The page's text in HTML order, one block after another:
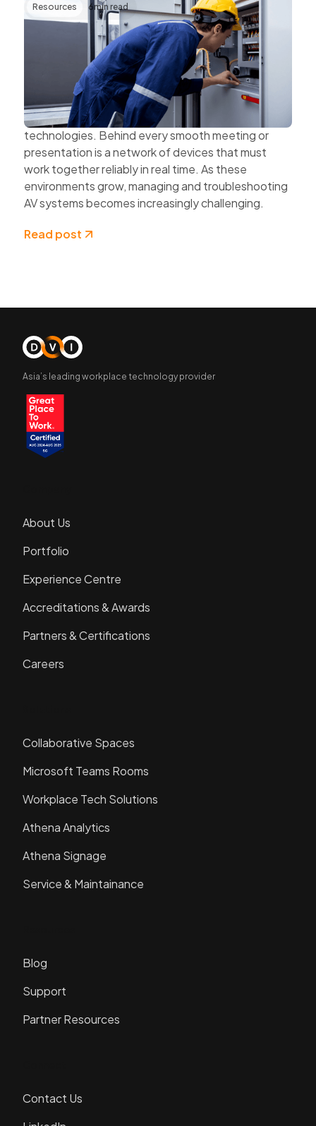
Resources 6min read
Transforming AV Operations Through IP
and Cloud Technologies
AV systems are becoming more complex as
organisations expand hybrid work, multi-site
collaboration, and connected workplace
technologies. Behind every smooth meeting or
presentation is a network of devices that must
work together reliably in real time. As these
environments grow, managing and troubleshooting
AV systems becomes increasingly challenging.
Read post
Asia’s leading workplace technology provider
About Us
Portfolio
Experience Centre
Accreditations & Awards
Partners & Certifications
Careers
Collaborative Spaces
Microsoft Teams Rooms
Workplace Tech Solutions
Athena Analytics
Athena Signage
Service & Maintainance
Blog
Support
Partner Resources
Contact Us